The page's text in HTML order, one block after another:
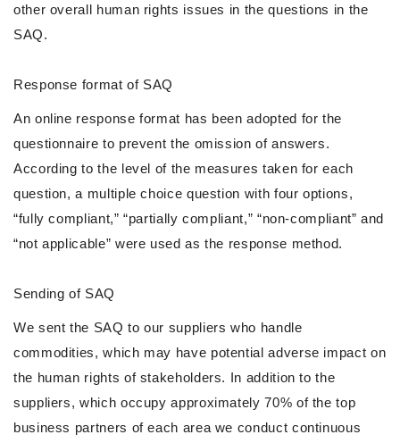
other overall human rights issues in the questions in the
SAQ.
Response format of SAQ
An online response format has been adopted for the
questionnaire to prevent the omission of answers.
According to the level of the measures taken for each
question, a multiple choice question with four options,
“fully compliant,” “partially compliant,” “non-compliant” and
“not applicable” were used as the response method.
Sending of SAQ
We sent the SAQ to our suppliers who handle
commodities, which may have potential adverse impact on
the human rights of stakeholders. In addition to the
suppliers, which occupy approximately 70% of the top
business partners of each area we conduct continuous